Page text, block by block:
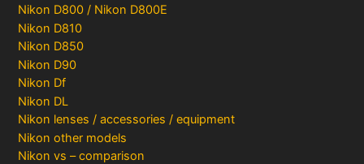
Nikon D800 / Nikon D800E
Nikon D810
Nikon D850
Nikon D90
Nikon Df
Nikon DL
Nikon lenses / accessories / equipment
Nikon other models
Nikon vs – comparison